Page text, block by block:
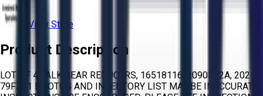
View Store
Product Description
LOT OF 4 FALK GEAR REDUCERS, 16518116, 2090FC2A, 202-
79FZ21 PHOTOS AND INVENTORY LIST MAY BE INACCURATE.